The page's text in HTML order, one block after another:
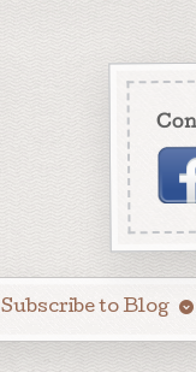
Subscribe to Blog